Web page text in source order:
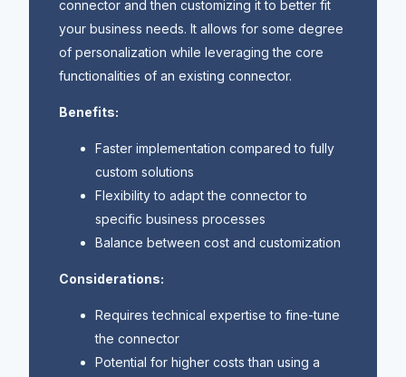
connector and then customizing it to better fit
your business needs. It allows for some degree
of personalization while leveraging the core
functionalities of an existing connector.
Benefits:
Faster implementation compared to fully
custom solutions
Flexibility to adapt the connector to
specific business processes
Balance between cost and customization
Considerations:
Requires technical expertise to fine-tune
the connector
Potential for higher costs than using a